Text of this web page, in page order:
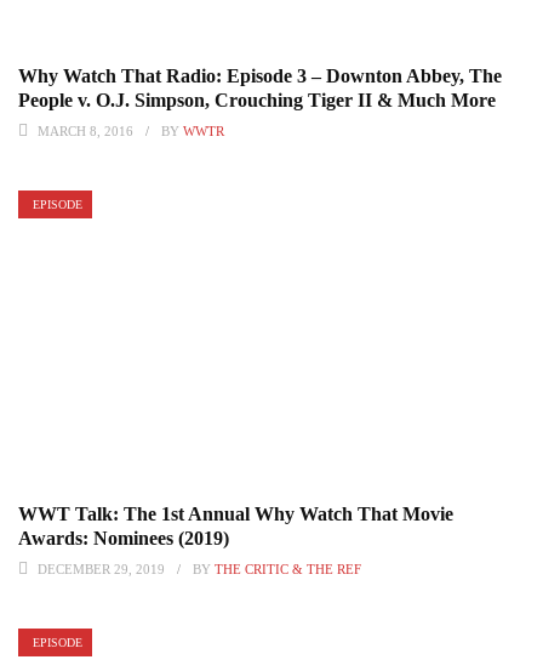
Why Watch That Radio: Episode 3 – Downton Abbey, The
People v. O.J. Simpson, Crouching Tiger II & Much More
MARCH 8, 2016 BY WWTR
EPISODE
WWT Talk: The 1st Annual Why Watch That Movie
Awards: Nominees (2019)
DECEMBER 29, 2019 BY THE CRITIC & THE REF
EPISODE